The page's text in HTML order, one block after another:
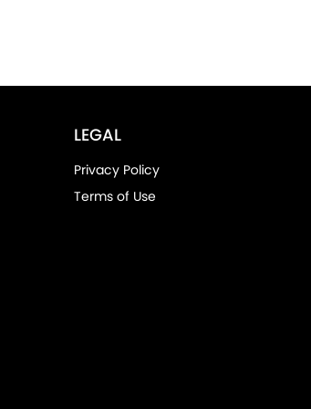
LEGAL
Privacy Policy
Terms of Use